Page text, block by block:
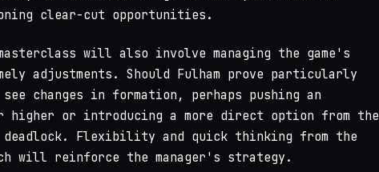
clear-cut opportunities.
will also involve managing the game's
adjustments. Should Fulham prove particularly
changes in formation, perhaps pushing an
higher or introducing a more direct option from the
deadlock. Flexibility and quick thinking from the
will reinforce the manager's strategy.